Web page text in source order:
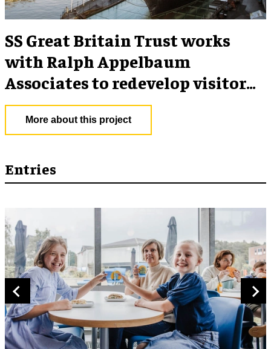
SS Great Britain Trust works
with Ralph Appelbaum
Associates to redevelop visitor
experience
More about this project
Entries